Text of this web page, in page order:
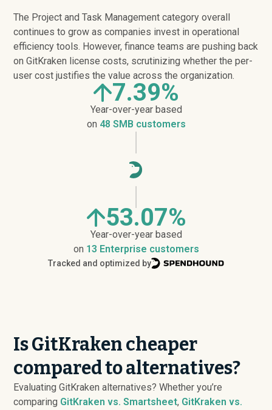
The Project and Task Management category overall
continues to grow as companies invest in operational
efficiency tools. However, finance teams are pushing back
on GitKraken license costs, scrutinizing whether the per-
user cost justifies the value across the organization.
7.39%
Year-over-year based
on 48 SMB customers
53.07%
Year-over-year based
on 13 Enterprise customers
Tracked and optimized by
Is GitKraken cheaper
compared to alternatives?
Evaluating GitKraken alternatives? Whether you’re
comparing GitKraken vs. Smartsheet, GitKraken vs.